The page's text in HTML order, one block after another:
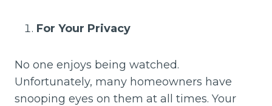
For Your Privacy
No one enjoys being watched.
Unfortunately, many homeowners have
snooping eyes on them at all times. Your